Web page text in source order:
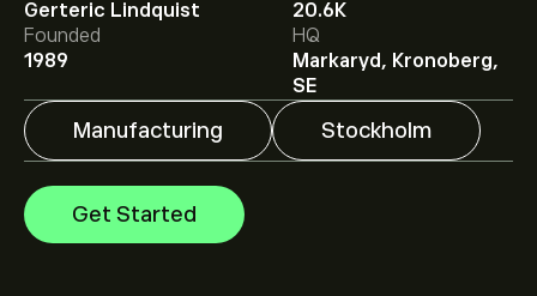
Gerteric Lindquist
20.6K
Founded
1989
HQ
Markaryd, Kronoberg,
SE
Manufacturing Stockholm
Get Started
Analysts offer forecasts for Nibe Industrier AB Ser. B
based on market trends, financial reports and projected
growth. Check the latest forecast for future price
movements.
The market capitalisation of Nibe Industrier AB Ser. B is
‎kr‎80.93B